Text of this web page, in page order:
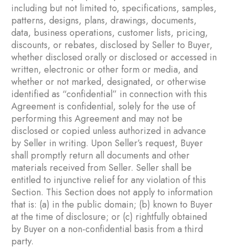
including but not limited to, specifications, samples,
patterns, designs, plans, drawings, documents,
data, business operations, customer lists, pricing,
discounts, or rebates, disclosed by Seller to Buyer,
whether disclosed orally or disclosed or accessed in
written, electronic or other form or media, and
whether or not marked, designated, or otherwise
identified as “confidential” in connection with this
Agreement is confidential, solely for the use of
performing this Agreement and may not be
disclosed or copied unless authorized in advance
by Seller in writing. Upon Seller’s request, Buyer
shall promptly return all documents and other
materials received from Seller. Seller shall be
entitled to injunctive relief for any violation of this
Section. This Section does not apply to information
that is: (a) in the public domain; (b) known to Buyer
at the time of disclosure; or (c) rightfully obtained
by Buyer on a non-confidential basis from a third
party.